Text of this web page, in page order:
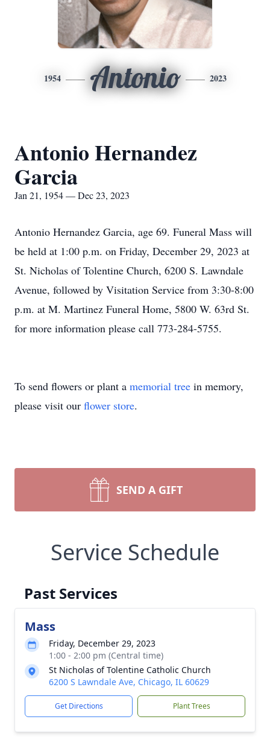
1954 Antonio 2023
Antonio Hernandez
Garcia
Jan 21, 1954 — Dec 23, 2023
Antonio Hernandez Garcia, age 69. Funeral Mass will
be held at 1:00 p.m. on Friday, December 29, 2023 at
St. Nicholas of Tolentine Church, 6200 S. Lawndale
Avenue, followed by Visitation Service from 3:30-8:00
p.m. at M. Martinez Funeral Home, 5800 W. 63rd St.
for more information please call 773-284-5755.
To send flowers or plant a memorial tree in memory,
please visit our flower store.
SEND A GIFT
Service Schedule
Past Services
Mass
Friday, December 29, 2023
1:00 - 2:00 pm (Central time)
St Nicholas of Tolentine Catholic Church
6200 S Lawndale Ave, Chicago, IL 60629
Get Directions Plant Trees